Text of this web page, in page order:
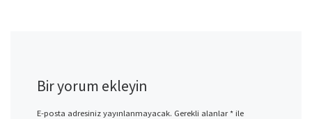
Bir yorum ekleyin
E-posta adresiniz yayınlanmayacak. Gerekli alanlar*ile